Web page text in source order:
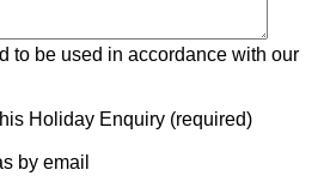
to be used in accordance with our
Holiday Enquiry (required)
by email